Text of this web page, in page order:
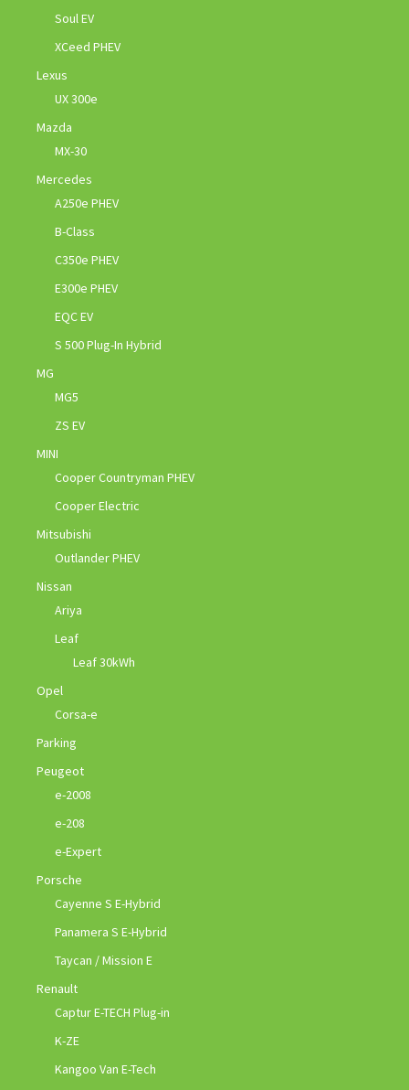
Soul EV
XCeed PHEV
Lexus
UX 300e
Mazda
MX-30
Mercedes
A250e PHEV
B-Class
C350e PHEV
E300e PHEV
EQC EV
S 500 Plug-In Hybrid
MG
MG5
ZS EV
MINI
Cooper Countryman PHEV
Cooper Electric
Mitsubishi
Outlander PHEV
Nissan
Ariya
Leaf
Leaf 30kWh
Opel
Corsa-e
Parking
Peugeot
e-2008
e-208
e-Expert
Porsche
Cayenne S E-Hybrid
Panamera S E-Hybrid
Taycan / Mission E
Renault
Captur E-TECH Plug-in
K-ZE
Kangoo Van E-Tech